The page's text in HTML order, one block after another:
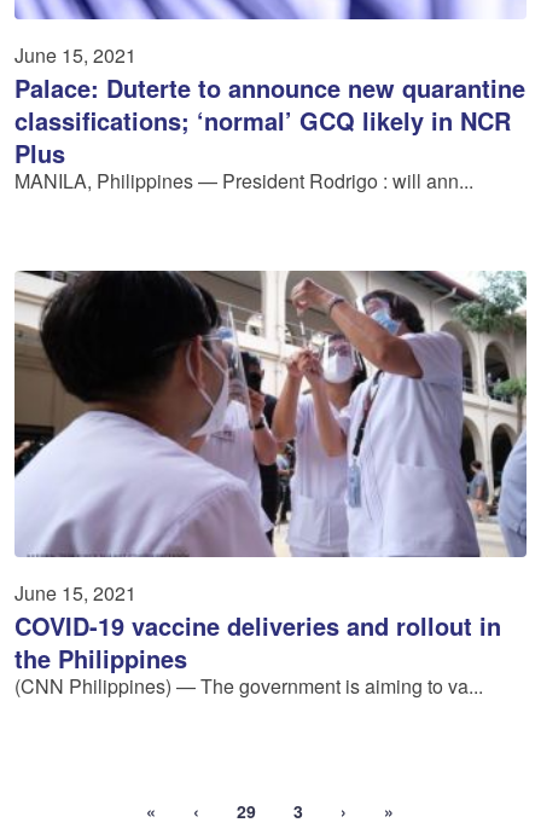
June 15, 2021
Palace: Duterte to announce new quarantine
classifications; ‘normal’ GCQ likely in NCR
Plus
MANILA, Philippines — President Rodrigo : will ann...
June 15, 2021
COVID-19 vaccine deliveries and rollout in
the Philippines
(CNN Philippines) — The government is aiming to va...
« ‹ 29 3 › »